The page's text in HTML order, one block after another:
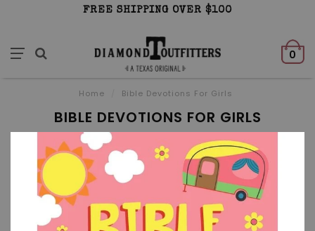
FREE SHIPPING OVER $100
0
Home Bible Devotions For Girls
BIBLE DEVOTIONS FOR GIRLS